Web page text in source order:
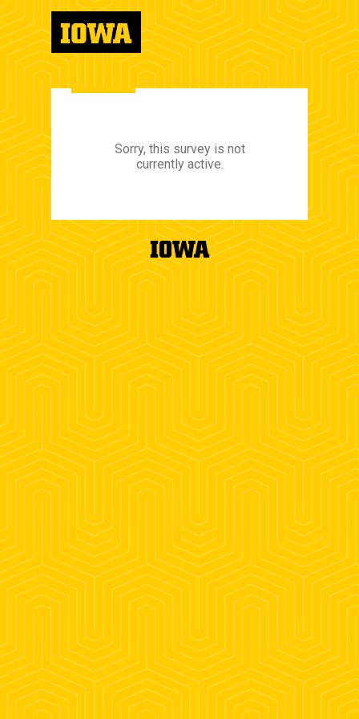
Sorry, this survey is not
currently active.